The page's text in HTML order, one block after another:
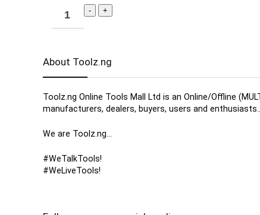
About Toolz.ng
Toolz.ng Online Tools Mall Ltd is an ​O​nline​/Offline​​
manufacturers, ​dealers, ​buyers​, users​ and
We are Toolz.ng…
#WeTalkTools!
#WeLiveTools!